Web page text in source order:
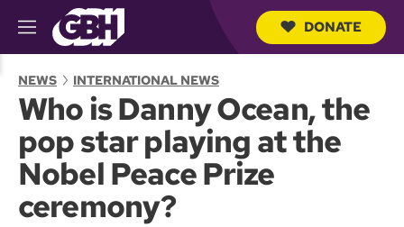
M
e
u
r
c
DONATE
NEWS INTERNATIONAL NEWS
Who is Danny Ocean, the
pop star playing at the
Nobel Peace Prize
ceremony?